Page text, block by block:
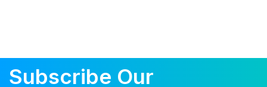
Subscribe Our